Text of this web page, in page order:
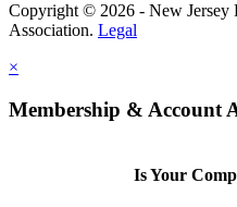
Copyright © 2026 - New Jersey
Association. Legal
×
Membership & Account
Is Your